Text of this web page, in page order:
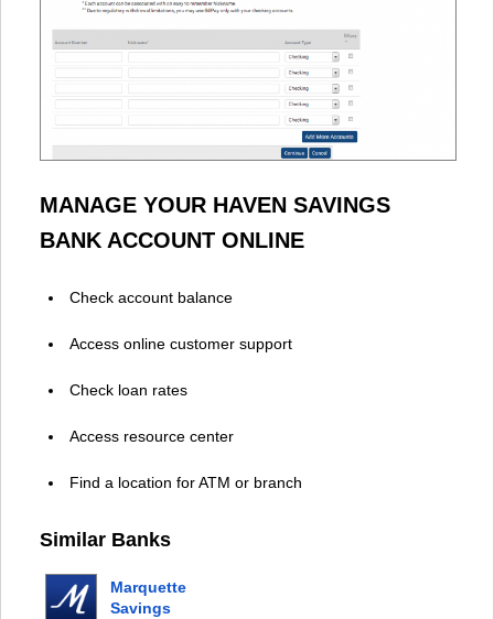
MANAGE YOUR HAVEN SAVINGS
BANK ACCOUNT ONLINE
Check account balance
Access online customer support
Check loan rates
Access resource center
Find a location for ATM or branch
Similar Banks
Marquette
Savings